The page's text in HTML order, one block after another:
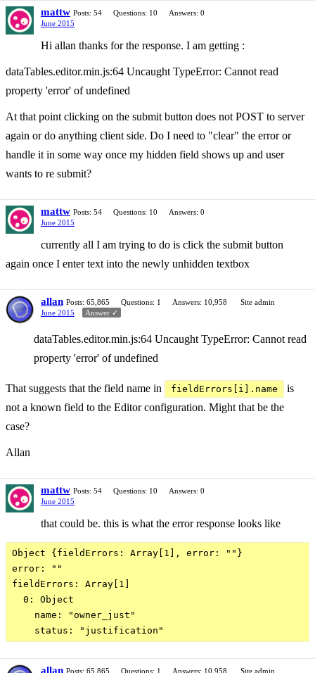
mattw Posts: 54 Questions: 10
Answers: 0
June 2015
Hi allan thanks for the response. I am getting :
dataTables.editor.min.js:64 Uncaught TypeError: Cannot read
property 'error' of undefined
At that point clicking on the submit button does not POST to server
again or do anything client side. Do I need to "clear" the error or
handle it in some way once my hidden field shows up and user
wants to re submit?
mattw Posts: 54 Questions: 10
Answers: 0
June 2015
currently all I am trying to do is click the submit button
again once I enter text into the newly unhidden textbox
allan Posts: 65,865 Questions: 1 Answers: 10,958
Site admin
June 2015
Answer ✓
dataTables.editor.min.js:64 Uncaught TypeError: Cannot read
property 'error' of undefined
That suggests that the field name in fieldErrors[i].name
is
not a known field to the Editor configuration. Might that be the
case?
Allan
mattw Posts: 54 Questions: 10
Answers: 0
June 2015
that could be. this is what the error response looks like
Object {fieldErrors: Array[1], error: ""}
error: ""
fieldErrors: Array[1]
  0: Object
    name: "owner_just"
allan Posts: 65,865 Questions: 1 Answers: 10,958 Site admin